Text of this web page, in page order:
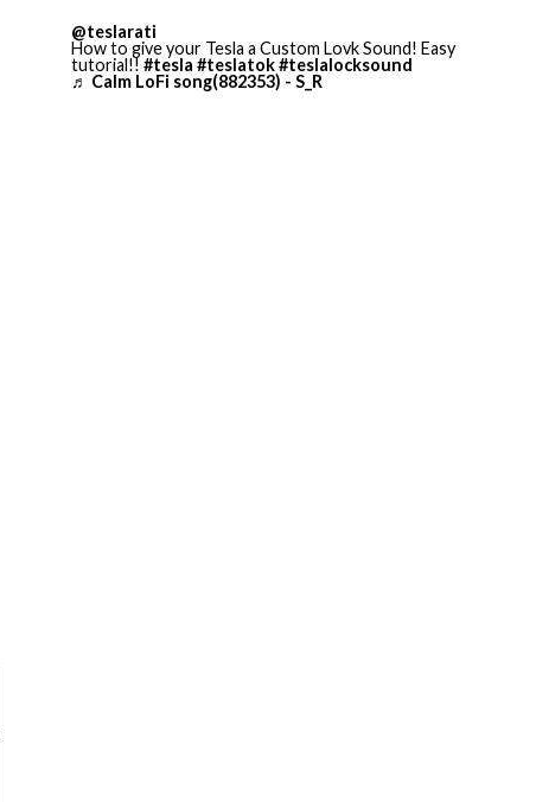
@teslarati
How to give your Tesla a Custom Lovk Sound! Easy
tutorial!! #tesla #teslatok#teslalocksound
♬ Calm LoFi song(882353) - S_R